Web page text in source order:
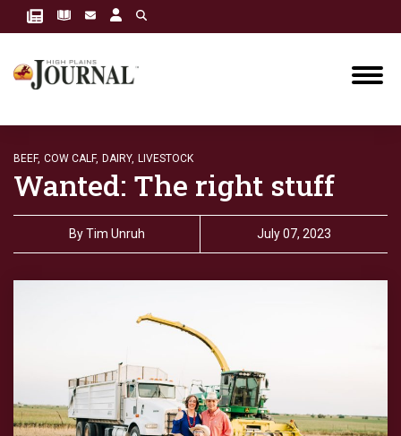
BEEF, COW CALF, DAIRY, LIVESTOCK
Wanted: The right stuff
ByTim Unruh July 07, 2023